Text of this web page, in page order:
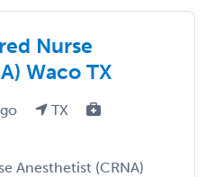
Nurse
Waco TX
TX
Anesthetist (CRNA)